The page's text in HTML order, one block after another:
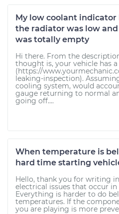
My low coolant
the radiator was low
was totally empty
Hi there. From the
thought is, your vehicle has
(https://
leaking-inspection).
cooling system, would
gauge returning to normal
going off....
When temperature is
hard time starting
Hello, thank you for writing
electrical issues that occur
Everything is harder to do
temperatures. If the
you are playing is more